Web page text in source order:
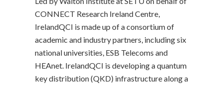
CONNECT Research Ireland Centre,
IrelandQCI is made up of a consortium of
academic and industry partners, including six
national universities, ESB Telecoms and
HEAnet. IrelandQCI is developing a quantum
key distribution (QKD) infrastructure along a